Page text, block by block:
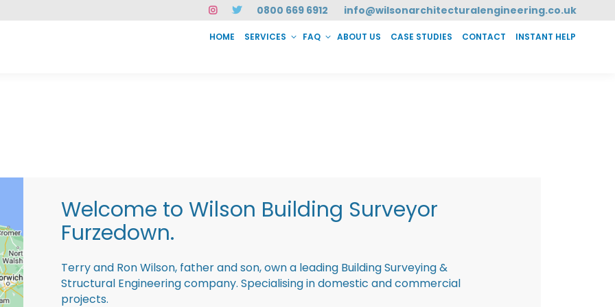
0800 669 6912 info@wilsonarchitecturalengineering.co.uk
HOME SERVICES FAQ ABOUT US CASE STUDIES CONTACT INSTANT HELP
Welcome to Wilson Building Surveyor
Furzedown.
Terry and Ron Wilson, father and son, own a leading Building Surveying &
Structural Engineering company. Specialising in domestic and commercial
projects.
CASE STUDIES CONTACT INSTANT HELP